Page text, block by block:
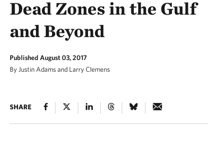
Dead Zones in the Gulf
and Beyond
Published August 03, 2017
By Justin Adams and Larry Clemens
SHARE